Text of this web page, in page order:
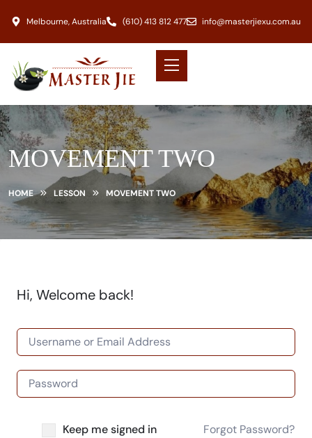
Melbourne, Australia (610) 413 812 477 info@masterjiexu.com.au
MOVEMENT TWO
HOME LESSON MOVEMENT TWO
Hi, Welcome back!
Keep me signed in Forgot Password?